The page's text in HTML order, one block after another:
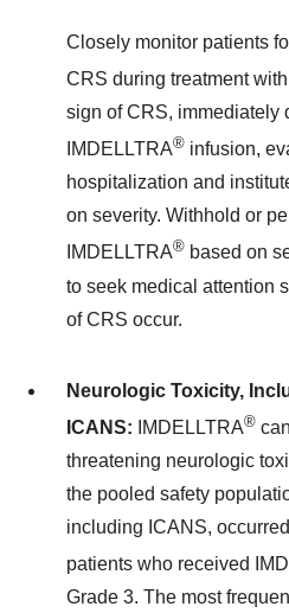
Closely monitor patients
CRS during treatment
sign of CRS, immediately
IMDELLTRA® infusion,
hospitalization and
on severity. Withhold or
IMDELLTRA® based on
to seek medical attention
of CRS occur.
Neurologic Toxicity,
ICANS:
IMDELLTRA®
threatening neurologic
the pooled safety
including ICANS,
patients who received
Grade 3. The most